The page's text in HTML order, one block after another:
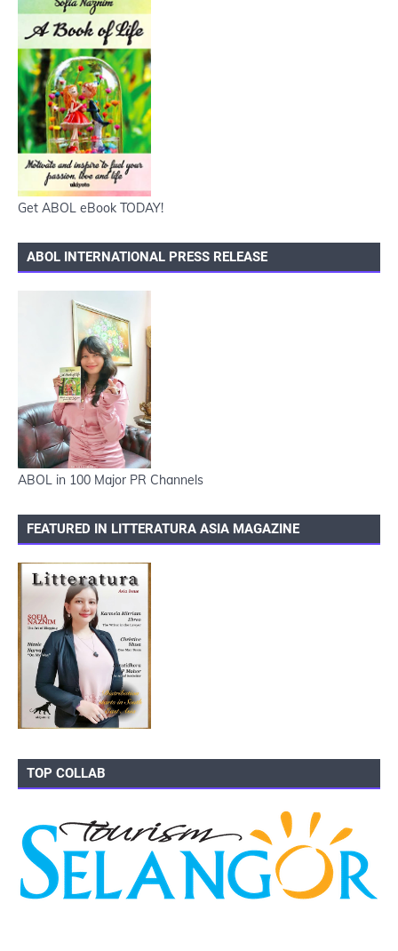
Get ABOL eBook TODAY!
ABOL INTERNATIONAL PRESS RELEASE
ABOL in 100 Major PR Channels
FEATURED IN LITTERATURA ASIA MAGAZINE
TOP COLLAB